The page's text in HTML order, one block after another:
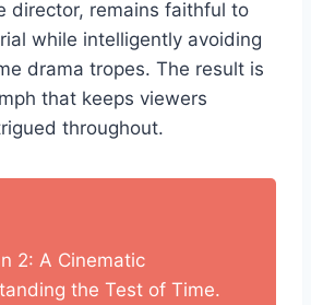
director, remains faithful to
while intelligently avoiding
drama tropes. The result is
that keeps viewers
throughout.
2: A Cinematic
the Test of Time.